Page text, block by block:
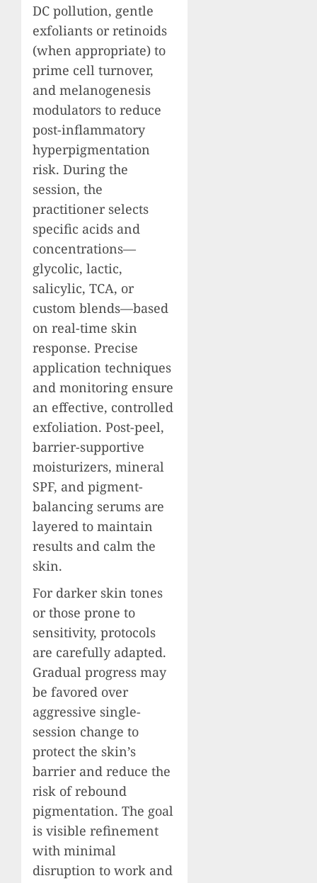
DC pollution, gentle
exfoliants or retinoids
(when appropriate) to
prime cell turnover,
and melanogenesis
modulators to reduce
post-inflammatory
hyperpigmentation
risk. During the
session, the
practitioner selects
specific acids and
concentrations—
glycolic, lactic,
salicylic, TCA, or
custom blends—based
on real-time skin
response. Precise
application techniques
and monitoring ensure
an effective, controlled
exfoliation. Post-peel,
barrier-supportive
moisturizers, mineral
SPF, and pigment-
balancing serums are
layered to maintain
results and calm the
skin.
For darker skin tones
or those prone to
sensitivity, protocols
are carefully adapted.
Gradual progress may
be favored over
aggressive single-
session change to
protect the skin’s
barrier and reduce the
risk of rebound
pigmentation. The goal
is visible refinement
with minimal
disruption to work and